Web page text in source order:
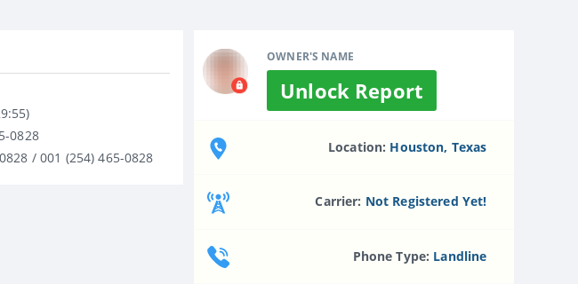
OWNER'S NAME
Unlock Report
Location: Houston, Texas
Carrier: Not Registered Yet!
Phone Type: Landline
0828
/ 001 (254) 465-0828